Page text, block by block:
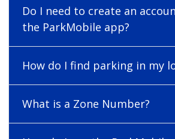
Do I need to create an
the ParkMobile app?
How do I find parking in my
What is a Zone Number?